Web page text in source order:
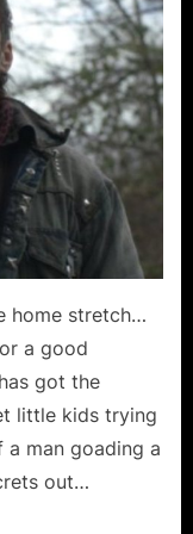
March”
or
“Pipe
Dream?”
home stretch…
a good
got the
little kids trying
man goading a
out…